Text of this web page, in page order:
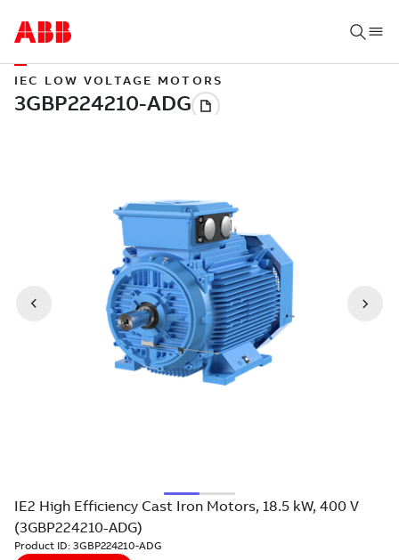
IEC LOW VOLTAGE MOTORS
IE2 High Efficiency Cast Iron Motors, 18.5 kW, 400 V
(3GBP224210-ADG)
Product ID: 3GBP224210-ADG